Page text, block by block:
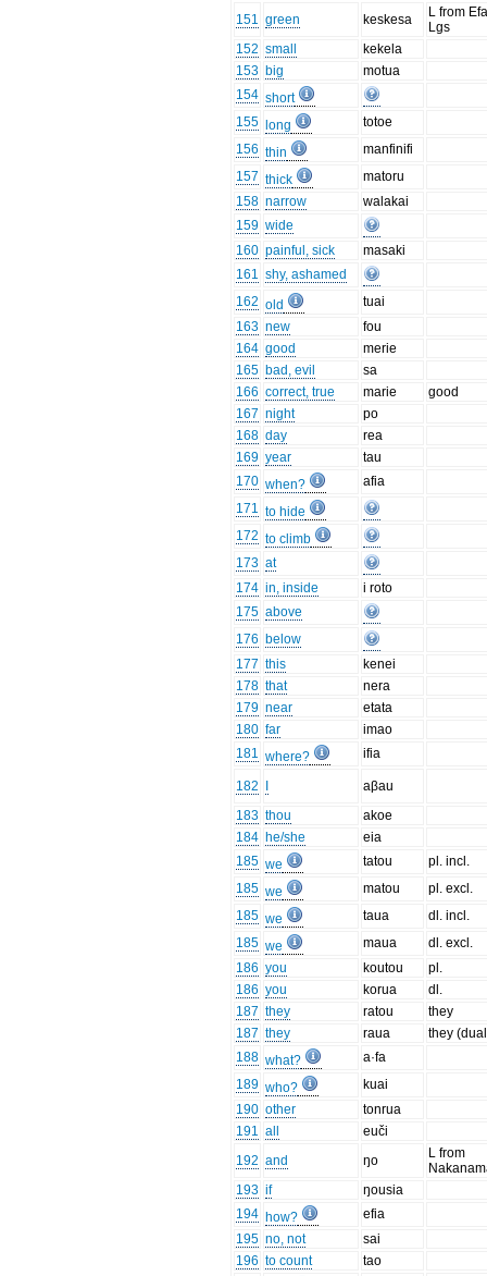
151 green keskesa
L from
Lgs
152 small
kekela
153 big
motua
154 short
155
long
totoe
156 thin
manfinifi
157 thick
matoru
158 narrow
walakai
159 wide
160 painful, sick
masaki
161 shy, ashamed
162 old
tuai
163 new
fou
164 good
merie
165 bad, evil
sa
166 correct, true marie
good
167 night
po
168 day
rea
169 year
tau
170 when?
afia
171 to hide
172 to climb
173 at
174 in, inside
i roto
175 above
176 below
177 this
kenei
178 that
nera
179 near
etata
180 far
imao
181 where? ifia
182
aβau
183 thou
akoe
184 he/she
eia
185 we tatou
pl. incl.
185 we matou
pl. excl.
185 we taua
dl. incl.
185 we maua
dl. excl.
186 you koutou
pl.
186 you korua
dl.
187 they ratou
they
187 they raua
they
188 what?
a·fa
189 who?
kuai
190 other
tonrua
191 all
euči
192 and ŋo
L from
193 if
ŋousia
194 how?
efia
195 no, not
sai
196 to count
tao